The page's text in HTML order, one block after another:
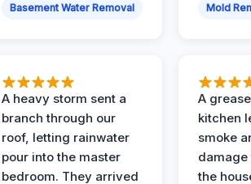
Basement Water Removal Mold
A heavy storm sent a
branch through our
roof, letting rainwater
pour into the master
bedroom. They arrived
A
kitchen
smoke
the